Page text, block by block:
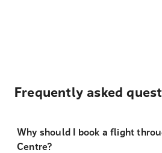
Frequently asked
Why should I book a flight
Centre?